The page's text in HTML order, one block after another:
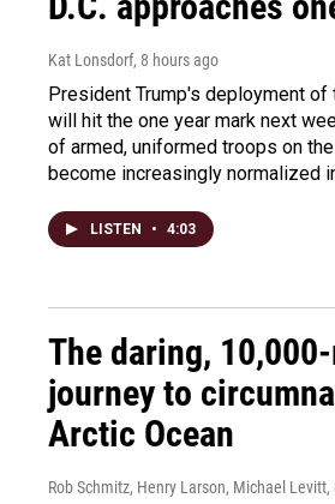
Kat Lonsdorf, 8 hours ago
President Trump's deployment of
will hit the one year mark next
of armed, uniformed troops on
become increasingly normalized
LISTEN • 4:03
The daring,
journey to
Arctic Ocean
Rob Schmitz, Henry Larson, Michael Levitt,